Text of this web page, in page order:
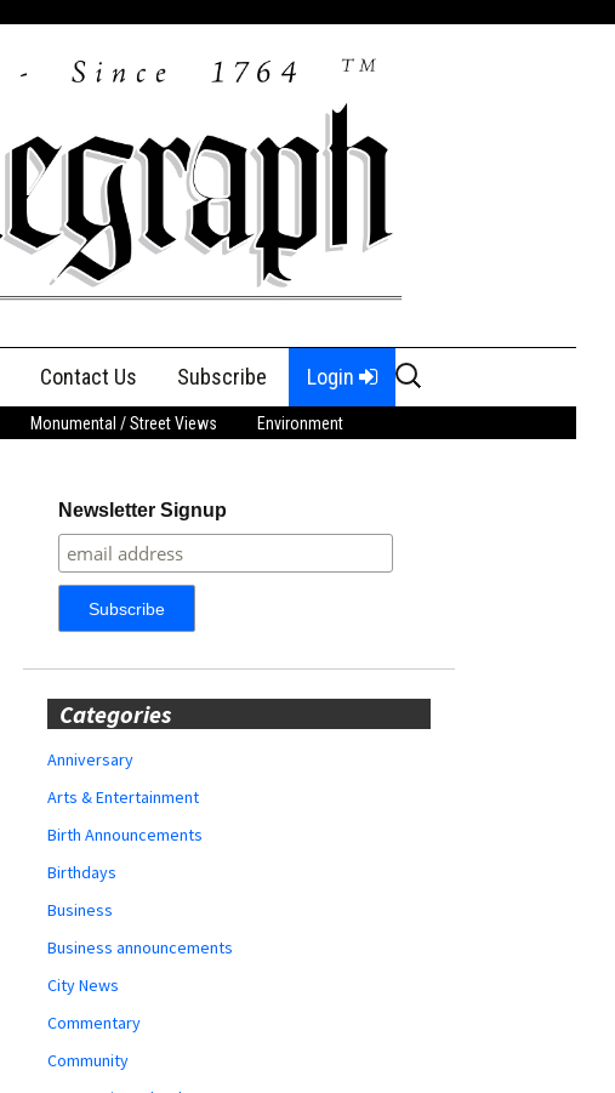
Contact Us Subscribe Login
Search
for:
Monumental / Street Views Environment
Newsletter Signup
Categories
Anniversary
Arts & Entertainment
Birth Announcements
Birthdays
Business
Business announcements
City News
Commentary
Community